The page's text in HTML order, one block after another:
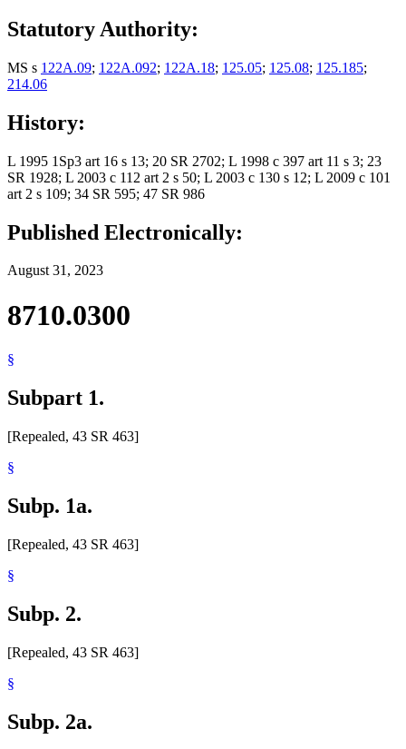
Statutory Authority:
MS s 122A.09; 122A.092; 122A.18; 125.05; 125.08; 125.185;
214.06
History:
L 1995 1Sp3 art 16 s 13; 20 SR 2702; L 1998 c 397 art 11 s 3; 23
SR 1928; L 2003 c 112 art 2 s 50; L 2003 c 130 s 12; L 2009 c 101
art 2 s 109; 34 SR 595; 47 SR 986
Published Electronically:
August 31, 2023
8710.0300
§
Subpart 1.
[Repealed, 43 SR 463]
§
Subp. 1a.
[Repealed, 43 SR 463]
§
Subp. 2.
[Repealed, 43 SR 463]
§
Subp. 2a.